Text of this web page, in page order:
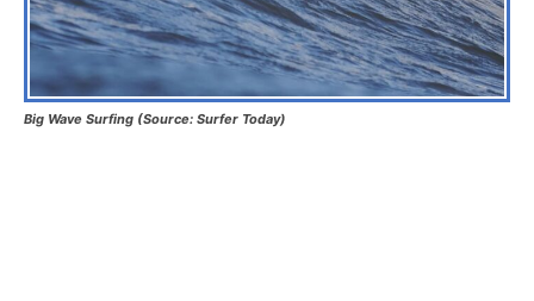
Big Wave Surfing (Source: Surfer Today)